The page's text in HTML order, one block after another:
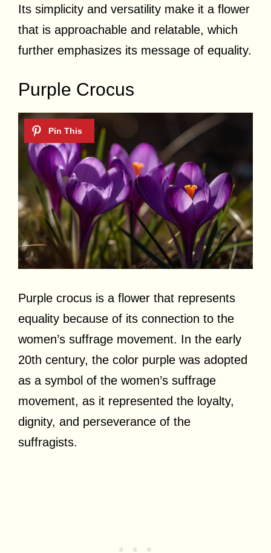
Its simplicity and versatility make it a flower
that is approachable and relatable, which
further emphasizes its message of equality.
Purple Crocus
Purple crocus is a flower that represents
equality because of its connection to the
women’s suffrage movement. In the early
20th century, the color purple was adopted
as a symbol of the women’s suffrage
movement, as it represented the loyalty,
dignity, and perseverance of the
suffragists.